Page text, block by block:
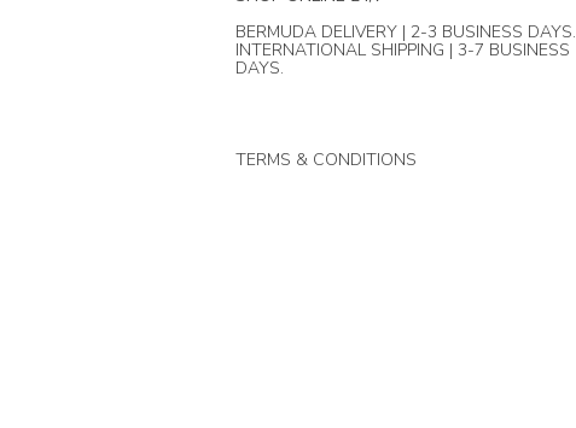
BERMUDA DELIVERY | 2-3 BUSINESS DAYS.
INTERNATIONAL SHIPPING | 3-7 BUSINESS
DAYS.
TERMS & CONDITIONS